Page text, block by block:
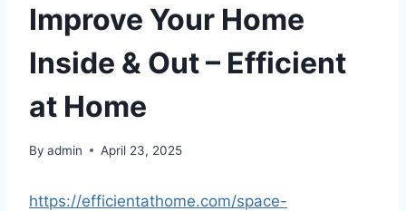
Improve Your Home
Inside & Out – Efficient
at Home
By admin April 23, 2025
https://efficientathome.com/space-